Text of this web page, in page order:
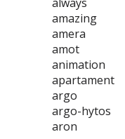
amazing
amera
amot
animation
apartament
argo
argo-hytos
aron